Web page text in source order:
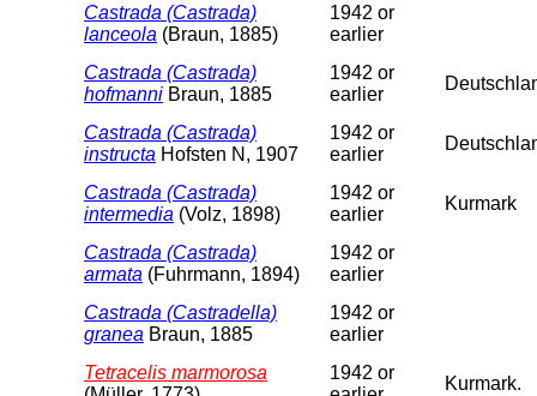
Castrada (Castrada)
lanceola (Braun, 1885)
1942 or
earlier
Castrada (Castrada)
hofmanni Braun, 1885
1942 or
earlier
Castrada (Castrada)
instructa Hofsten N, 1907
1942 or
earlier
Castrada (Castrada)
intermedia (Volz, 1898)
1942 or
earlier
Kurmark
Castrada (Castrada)
armata (Fuhrmann, 1894)
1942 or
earlier
Castrada (Castradella)
granea Braun, 1885
1942 or
earlier
Tetracelis marmorosa
1942 or
Kurmark.